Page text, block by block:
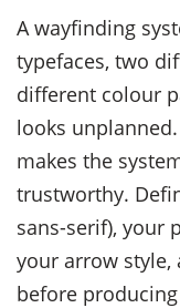
A wayfinding
typefaces, two
different colour
looks
makes the
trustworthy.
sans-serif), your
your arrow style,
before